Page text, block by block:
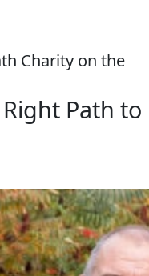
Charity on the
Path to